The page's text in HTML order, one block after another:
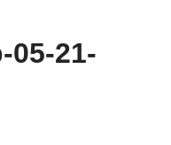
05-21-